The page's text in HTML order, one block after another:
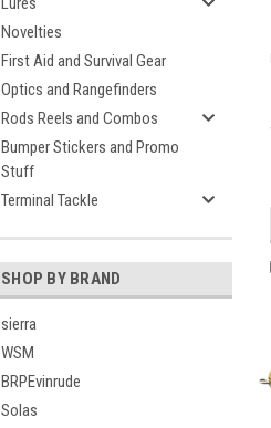
Novelties
First Aid and Survival Gear
Optics and Rangefinders
Rods Reels and Combos
Bumper Stickers and Promo
Stuff
Terminal Tackle
SHOP BY BRAND
sierra
WSM
BRPEvinrude
Solas